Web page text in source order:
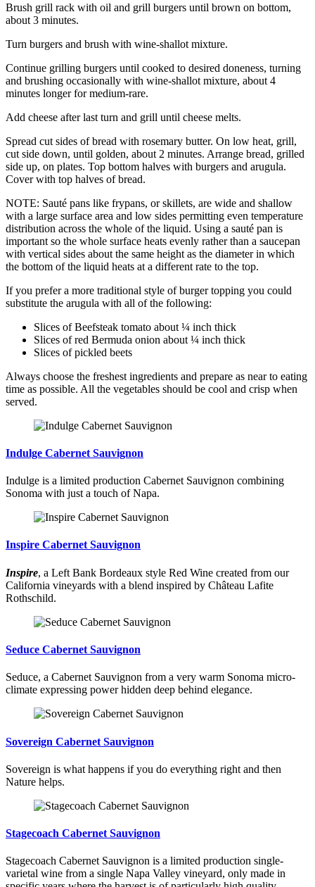
Brush grill rack with oil and grill burgers until brown on bottom,
about 3 minutes.
Turn burgers and brush with wine-shallot mixture.
Continue grilling burgers until cooked to desired doneness, turning
and brushing occasionally with wine-shallot mixture, about 4
minutes longer for medium-rare.
Add cheese after last turn and grill until cheese melts.
Spread cut sides of bread with rosemary butter. On low heat, grill,
cut side down, until golden, about 2 minutes. Arrange bread, grilled
side up, on plates. Top bottom halves with burgers and arugula.
Cover with top halves of bread.
NOTE: Sauté pans like frypans, or skillets, are wide and shallow
with a large surface area and low sides permitting even temperature
distribution across the whole of the liquid. Using a sauté pan is
important so the whole surface heats evenly rather than a saucepan
with vertical sides about the same height as the diameter in which
the bottom of the liquid heats at a different rate to the top.
If you prefer a more traditional style of burger topping you could
substitute the arugula with all of the following:
Slices of Beefsteak tomato about ¼ inch thick
Slices of red Bermuda onion about ¼ inch thick
Slices of pickled beets
Always choose the freshest ingredients and prepare as near to eating
time as possible. All the vegetables should be cool and crisp when
served.
Indulge Cabernet Sauvignon
Indulge is a limited production Cabernet Sauvignon combining
Sonoma with just a touch of Napa.
Inspire Cabernet Sauvignon
Inspire, a Left Bank Bordeaux style Red Wine created from our
California vineyards with a blend inspired by Château Lafite
Rothschild.
Seduce Cabernet Sauvignon
Seduce, a Cabernet Sauvignon from a very warm Sonoma micro-
climate expressing power hidden deep behind elegance.
Sovereign Cabernet Sauvignon
Sovereign is what happens if you do everything right and then
Nature helps.
Stagecoach Cabernet Sauvignon
Stagecoach Cabernet Sauvignon is a limited production single-
varietal wine from a single Napa Valley vineyard, only made in